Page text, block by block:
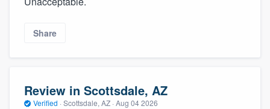
Share
Review in Scottsdale, AZ
Verified · Scottsdale, AZ · Aug 04 2026